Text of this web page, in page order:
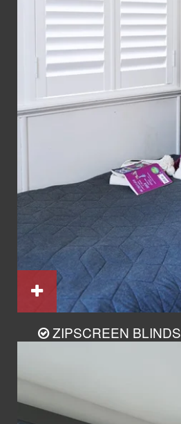
ZIPSCREEN BLINDS